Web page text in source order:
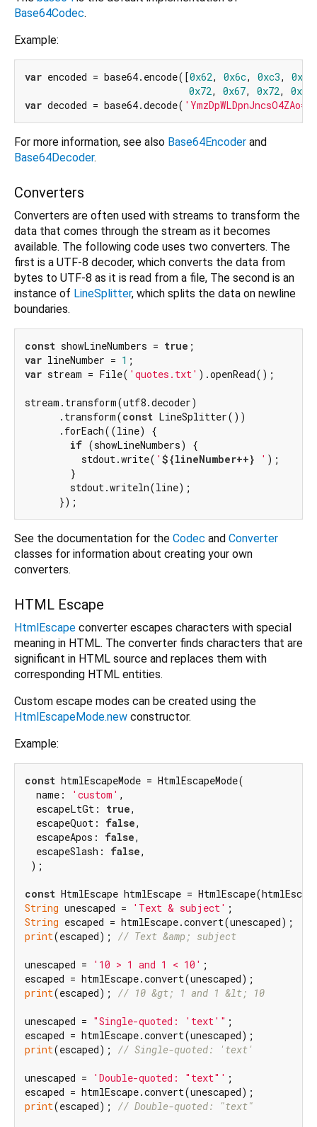
Base64Codec.
Example:
var encoded = base64.encode([0x62, 0x6c, 0xc3, 0xa5
0x72, 0x67, 0x72, 0xc3
var decoded = base64.decode( 'YmzDpWLDpnJncsO4ZAo='
For more information, see also Base64Encoder and
Base64Decoder.
Converters
Converters are often used with streams to transform the
data that comes through the stream as it becomes
available. The following code uses two converters. The
first is a UTF-8 decoder, which converts the data from
bytes to UTF-8 as it is read from a file, The second is an
instance of LineSplitter, which splits the data on newline
boundaries.
const showLineNumbers = true
var lineNumber = 1
var stream = File( 'quotes.txt' ).openRead();
stream.transform(utf8.decoder)
      .transform(
const LineSplitter())
      .forEach((line) {
if (showLineNumbers) {
          stdout.write(
' ${lineNumber++} ' );
        }
        stdout.writeln(line);
See the documentation for the Codec and Converter
classes for information about creating your own
converters.
HTML Escape
HtmlEscape converter escapes characters with special
meaning in HTML. The converter finds characters that are
significant in HTML source and replaces them with
corresponding HTML entities.
Custom escape modes can be created using the
HtmlEscapeMode.new constructor.
Example:
const htmlEscapeMode = HtmlEscapeMode(
  name:
'custom' ,
  escapeLtGt:
true,
  escapeQuot:
false,
  escapeApos:
false,
  escapeSlash:
false,
);
const
String unescaped = 'Text & subject'
String
print(escaped); // Text &amp; subject
unescaped = '10 > 1 and 1 < 10' ;
print(escaped); // 10 &gt; 1 and 1 &lt; 10
unescaped = "Single-quoted: 'text'" ;
print(escaped); // Single-quoted: 'text'
unescaped = 'Double-quoted: "text"' ;
print(escaped); // Double-quoted: "text"